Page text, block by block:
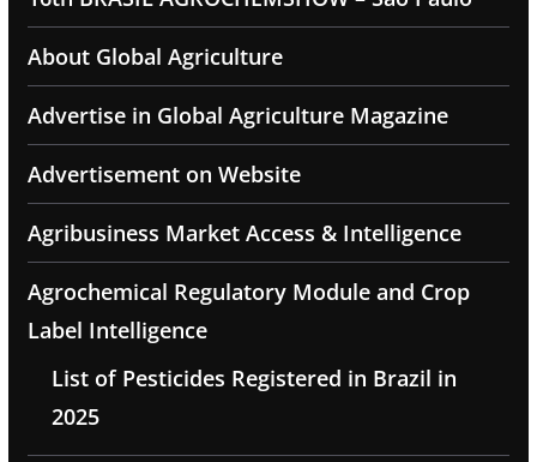
About Global Agriculture
Advertise in Global Agriculture Magazine
Advertisement on Website
Agribusiness Market Access & Intelligence
Agrochemical Regulatory Module and Crop
Label Intelligence
List of Pesticides Registered in Brazil in
2025